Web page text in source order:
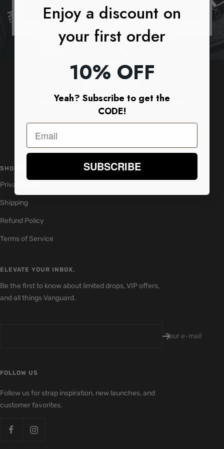
SUBSCRIBE
Free worldwide shipping on orders above $100
to
slide
1
to
slide
2
to
slide
3
to
slide
4
SHOPPING
Privacy Policy
Shipping
Refund Policy
Terms of Service
ELEVATE YOUR INBOX.
Be the first to know about limited drops, VIP offers,
and all things Vanguard.
Your e-mail
FOLLOW US
Follow us for strap inspiration, new launches, and
customer favorites.
Enjoy a discount on
your first order
10% OFF
Yeah? Subscribe to get the
CODE!
SUBSCRIBE